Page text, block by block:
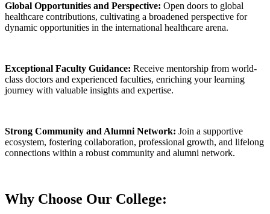
Global Opportunities and Perspective: Open doors to global
healthcare contributions, cultivating a broadened perspective for
dynamic opportunities in the international healthcare arena.
Exceptional Faculty Guidance: Receive mentorship from world-
class doctors and experienced faculties, enriching your learning
journey with valuable insights and expertise.
Strong Community and Alumni Network: Join a supportive
ecosystem, fostering collaboration, professional growth, and lifelong
connections within a robust community and alumni network.
Why Choose Our College: